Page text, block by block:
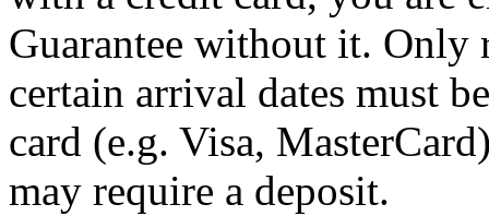
Guarantee without it. Only
certain arrival dates must
card (e.g. Visa,
may require a deposit.